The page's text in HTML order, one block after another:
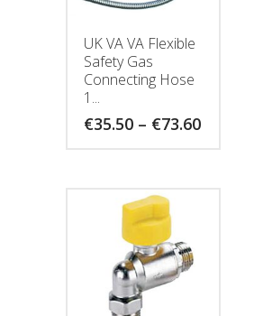
UK VA VA Flexible
Safety Gas
Connecting Hose
1...
€35.50 – €73.60Price